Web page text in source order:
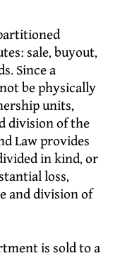
sale, buyout,
Since a
be physically
units,
division of the
Law provides
in kind, or
loss,
and division of
is sold to a